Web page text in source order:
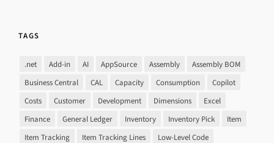
TAGS
.net Add-in AI AppSource Assembly
Assembly BOM
Business Central
CAL Capacity Consumption
Copilot
Costs
Customer Development Dimensions
Excel
Finance
General Ledger Inventory Inventory Pick
Item
Item Tracking
Item Tracking Lines Low-Level Code